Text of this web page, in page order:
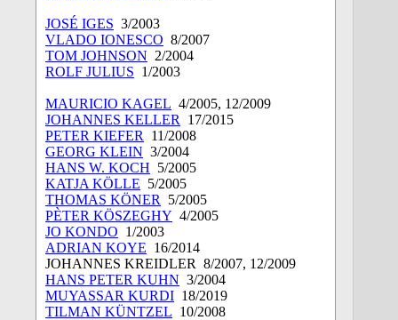
JOSÉ IGES 3/2003
VLADO IONESCO 8/2007
TOM JOHNSON 2/2004
ROLF JULIUS 1/2003
MAURICIO KAGEL 4/2005, 12/2009
JOHANNES KELLER
17/2015
PETER KIEFER
11/2008
GEORG KLEIN 3/2004
HANS W. KOCH 5/2005
KATJA KÖLLE 5/2005
THOMAS KÖNER
5/2005
PÈTER KÖSZEGHY 4/2005
JO KONDO 1/2003
ADRIAN KOYE 16/2014
JOHANNES KREIDLER 8/2007, 12/2009
HANS PETER KUHN 3/2004
MUYASSAR KURDI 18/2019
TILMAN KÜNTZEL 10/2008